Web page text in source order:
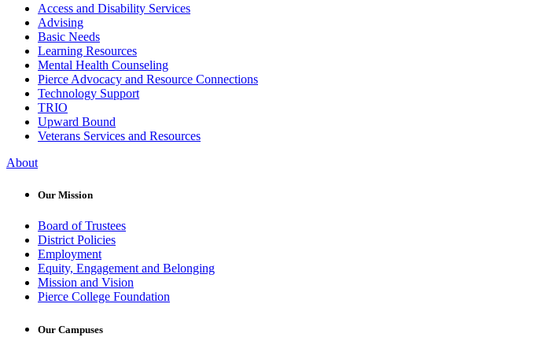
Access and Disability Services
Advising
Basic Needs
Learning Resources
Mental Health Counseling
Pierce Advocacy and Resource Connections
Technology Support
TRIO
Upward Bound
Veterans Services and Resources
About
Our Mission
Board of Trustees
District Policies
Employment
Equity, Engagement and Belonging
Mission and Vision
Pierce College Foundation
Our Campuses